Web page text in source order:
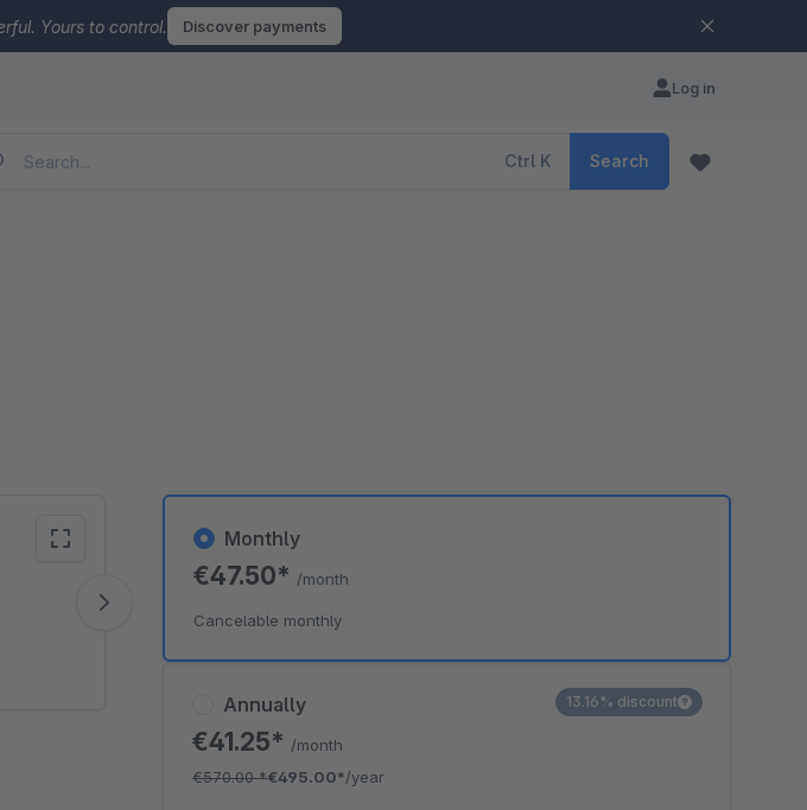
Yours to control. Discover payments
Log in
Ctrl K Search
To accept the cookie and load the video press “Load video”.
Annually
€41.25* /month
€570.00*€495.00*/year
13.16% discount
Monthly
€47.50* /month
Cancelable monthly